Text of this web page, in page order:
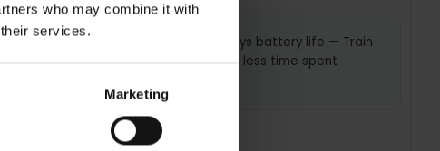
who may combine it with
services.
Marketing
plans —
to help
Up to 13 days battery life — Train
longer with less time spent